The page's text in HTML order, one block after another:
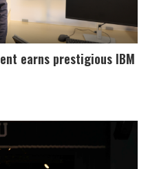
earns prestigious IBM